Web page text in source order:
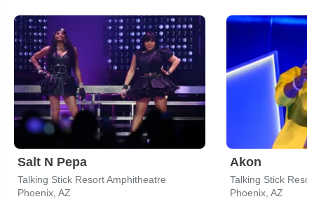
Salt N Pepa
Talking Stick Resort Amphitheatre
Phoenix, AZ
Akon
Talking Stick
Phoenix, AZ